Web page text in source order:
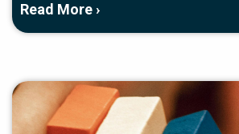
Read More ›